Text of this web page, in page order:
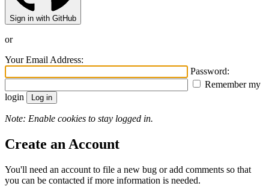
Sign in with GitHub
or
Your Email Address:
Password:
Remember my
login
Note: Enable cookies to stay logged in.
Create an Account
You'll need an account to file a new bug or add comments so that
you can be contacted if more information is needed.